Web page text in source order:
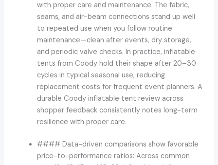
with proper care and maintenance: The fabric,
seams, and air-beam connections stand up well
to repeated use when you follow routine
maintenance—clean after events, dry storage,
and periodic valve checks. In practice, inflatable
tents from Coody hold their shape after 20–30
cycles in typical seasonal use, reducing
replacement costs for frequent event planners. A
durable Coody inflatable tent review across
shopper feedback consistently notes long-term
resilience with proper care.
#### Data-driven comparisons show favorable
price-to-performance ratios: Across common